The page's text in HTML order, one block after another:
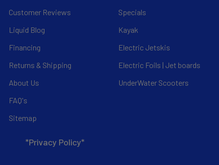
Customer Reviews
Liquid Blog
Financing
Returns & Shipping
About Us
FAQ's
Sitemap
*Privacy Policy*
Specials
Kayak
Electric Jetskis
Electric Foils | Jet boards
UnderWater Scooters